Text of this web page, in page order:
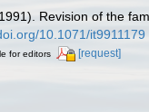
Revision of the
10.1071/it9911179
for editors [request]